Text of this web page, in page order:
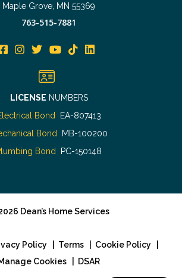
Maple Grove, MN 55369
763-515-7881
LICENSE NUMBERS
Bond EA-807413
Bond MB-100200
Bond
PC-150148
Dean’s Home Services
Policy Terms Cookie Policy
Cookies
DSAR